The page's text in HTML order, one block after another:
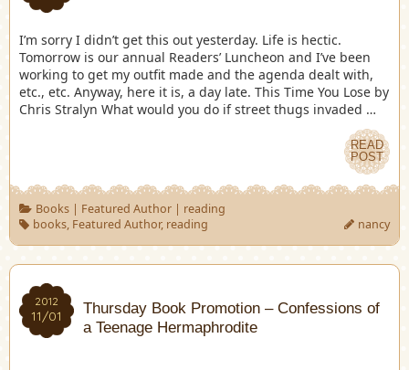
I’m sorry I didn’t get this out yesterday. Life is hectic.
Tomorrow is our annual Readers’ Luncheon and I’ve been
working to get my outfit made and the agenda dealt with,
etc., etc. Anyway, here it is, a day late. This Time You Lose by
Chris Stralyn What would you do if street thugs invaded …
READ
POST
Books| Featured Author| reading
books, Featured Author, reading nancy
2012
11/01
Thursday Book Promotion – Confessions of
a Teenage Hermaphrodite